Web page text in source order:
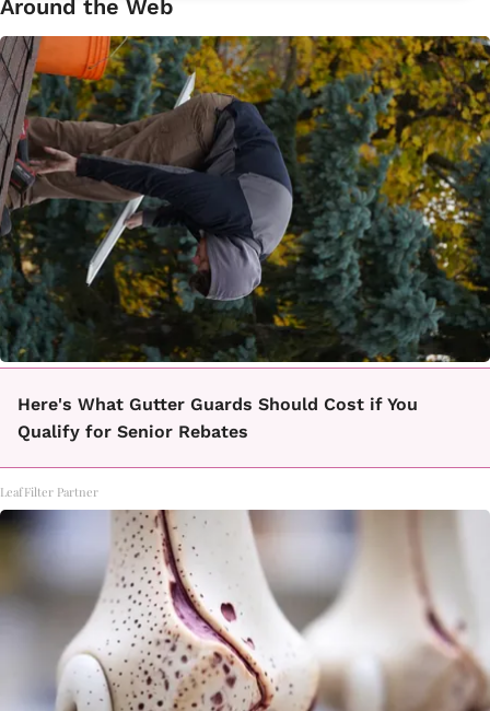
Around the Web
Here's What Gutter Guards Should Cost if You
Qualify for Senior Rebates
LeafFilter Partner